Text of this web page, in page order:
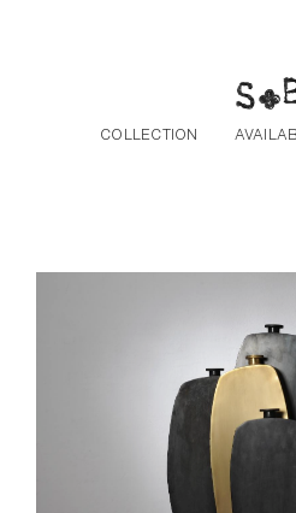
COLLECTION